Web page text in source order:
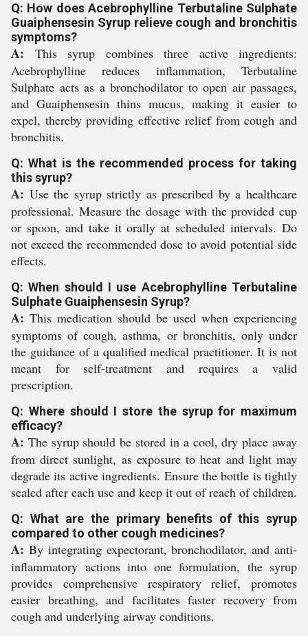
Q: How does Acebrophylline Terbutaline Sulphate
Guaiphensesin Syrup relieve cough and bronchitis
symptoms?
A: This syrup combines three active ingredients:
Acebrophylline reduces inflammation, Terbutaline
Sulphate acts as a bronchodilator to open air passages,
and Guaiphensesin thins mucus, making it easier to
expel, thereby providing effective relief from cough and
bronchitis.
Q: What is the recommended process for taking
this syrup?
A: Use the syrup strictly as prescribed by a healthcare
professional. Measure the dosage with the provided cup
or spoon, and take it orally at scheduled intervals. Do
not exceed the recommended dose to avoid potential side
effects.
Q: When should I use Acebrophylline Terbutaline
Sulphate Guaiphensesin Syrup?
A: This medication should be used when experiencing
symptoms of cough, asthma, or bronchitis, only under
the guidance of a qualified medical practitioner. It is not
meant for self-treatment and requires a valid
prescription.
Q: Where should I store the syrup for maximum
efficacy?
A: The syrup should be stored in a cool, dry place away
from direct sunlight, as exposure to heat and light may
degrade its active ingredients. Ensure the bottle is tightly
sealed after each use and keep it out of reach of children.
Q: What are the primary benefits of this syrup
compared to other cough medicines?
A: By integrating expectorant, bronchodilator, and anti-
inflammatory actions into one formulation, the syrup
provides comprehensive respiratory relief, promotes
easier breathing, and facilitates faster recovery from
cough and underlying airway conditions.